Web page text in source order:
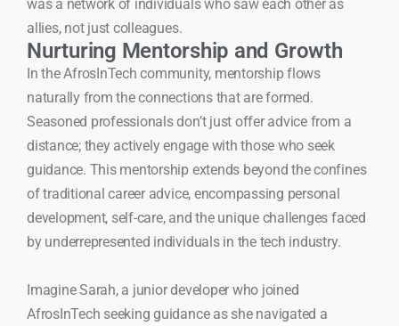
was a network of individuals who saw each other as
allies, not just colleagues.
Nurturing Mentorship and Growth
In the AfrosInTech community, mentorship flows
naturally from the connections that are formed.
Seasoned professionals don’t just offer advice from a
distance; they actively engage with those who seek
guidance. This mentorship extends beyond the confines
of traditional career advice, encompassing personal
development, self-care, and the unique challenges faced
by underrepresented individuals in the tech industry.
Imagine Sarah, a junior developer who joined
AfrosInTech seeking guidance as she navigated a